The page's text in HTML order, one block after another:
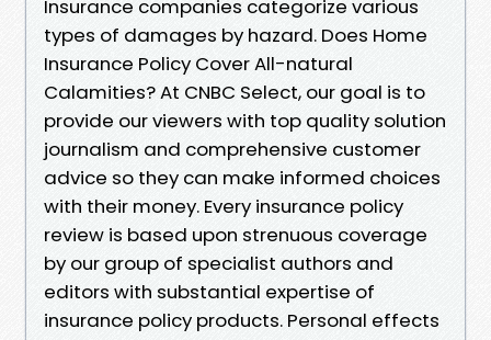
Insurance companies categorize various
types of damages by hazard. Does Home
Insurance Policy Cover All-natural
Calamities? At CNBC Select, our goal is to
provide our viewers with top quality solution
journalism and comprehensive customer
advice so they can make informed choices
with their money. Every insurance policy
review is based upon strenuous coverage
by our group of specialist authors and
editors with substantial expertise of
insurance policy products. Personal effects